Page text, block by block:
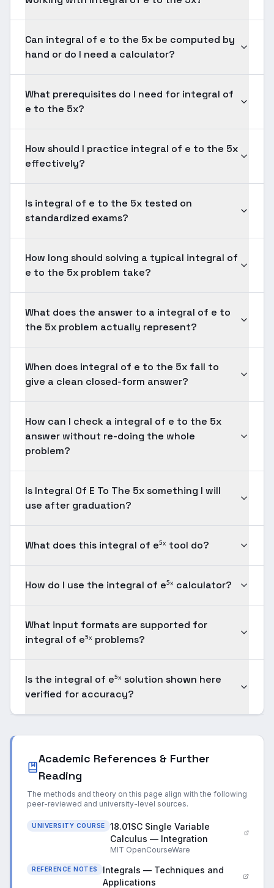
Can integral of e to the 5x be computed by
hand or do I need a calculator?
What prerequisites do I need for integral of
e to the 5x?
How should I practice integral of e to the 5x
effectively?
Is integral of e to the 5x tested on
standardized exams?
How long should solving a typical integral of
e to the 5x problem take?
What does the answer to a integral of e to
the 5x problem actually represent?
When does integral of e to the 5x fail to
give a clean closed-form answer?
How can I check a integral of e to the 5x
answer without re-doing the whole
problem?
Is Integral Of E To The 5x something I will
use after graduation?
What does this integral of e⁵ˣ tool do?
How do I use the integral of e⁵ˣ calculator?
What input formats are supported for
integral of e⁵ˣ problems?
Is the integral of e⁵ˣ solution shown here
verified for accuracy?
Academic References & Further
Reading
The methods and theory on this page align with the following
peer-reviewed and university-level sources.
UNIVERSITY COURSE
18.01SC Single Variable
Calculus — Integration
MIT OpenCourseWare
REFERENCE NOTES
Integrals — Techniques and
Applications